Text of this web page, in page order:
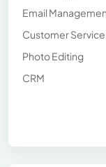
Email
Customer Service
Photo Editing
CRM